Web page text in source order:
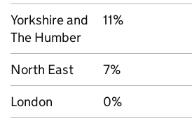
Yorkshire and
The Humber
11%
North East 7%
London
0%